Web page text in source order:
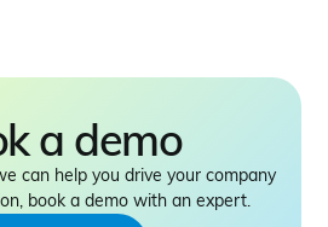
a demo
can help you drive your company
book a demo with an expert.